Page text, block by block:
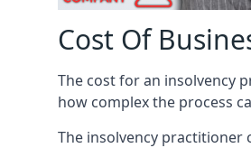
Cost Of
The cost for an insolvency
how complex the process
The insolvency practitioner